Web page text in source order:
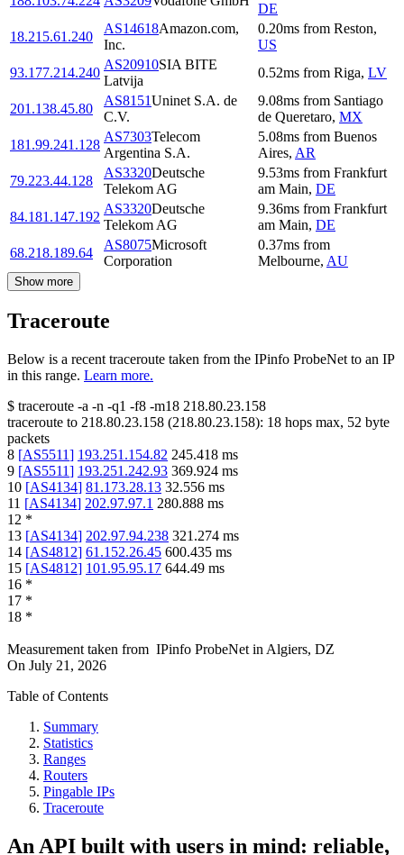
DE
18.215.61.240
AS14618Amazon.com,
Inc.
0.20ms from Reston,
US
93.177.214.240
AS20910SIA BITE
Latvija
0.52ms from Riga, LV
201.138.45.80
AS8151Uninet S.A. de
C.V.
9.08ms from Santiago
de Queretaro, MX
181.99.241.128
AS7303Telecom
Argentina S.A.
5.08ms from Buenos
Aires, AR
79.223.44.128
AS3320Deutsche
Telekom AG
9.53ms from Frankfurt
am Main, DE
84.181.147.192
AS3320Deutsche
Telekom AG
9.36ms from Frankfurt
am Main, DE
68.218.189.64
AS8075Microsoft
Corporation
0.37ms from
Melbourne, AU
Show more
Traceroute
Below is a recent traceroute taken from the IPinfo ProbeNet to an IP
in this range. Learn more.
$ traceroute -a -n -q1 -f8 -m18 218.80.23.158
traceroute to 218.80.23.158 (218.80.23.158): 18 hops max, 52 byte
packets
8 [AS5511] 193.251.154.82 245.418 ms
9 [AS5511] 193.251.242.93 369.924 ms
10 [AS4134] 81.173.28.13 32.556 ms
11 [AS4134] 202.97.97.1 280.888 ms
12 *
13 [AS4134] 202.97.94.238 321.274 ms
14 [AS4812] 61.152.26.45 600.435 ms
15 [AS4812] 101.95.95.17 644.49 ms
16 *
17 *
18 *
Measurement taken from IPinfo ProbeNet in Algiers, DZ
On July 21, 2026
Table of Contents
Summary
Statistics
Ranges
Routers
Pingable IPs
Traceroute
An API built with users in mind: reliable,